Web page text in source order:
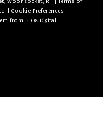
| Cookie Preferences
from BLOX Digital.